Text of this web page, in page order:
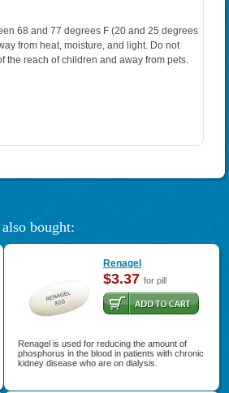
68 and 77 degrees F (20 and 25 degrees
from heat, moisture, and light. Do not
the reach of children and away from pets.
bought:
Renagel
$3.37 for pill
Renagel is used for reducing the amount of
phosphorus in the blood in patients with chronic
kidney disease who are on dialysis.